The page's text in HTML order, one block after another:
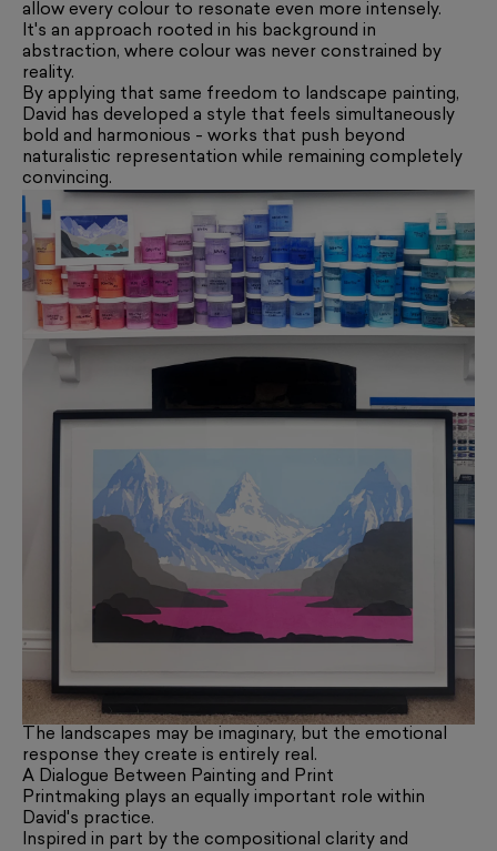
allow every colour to resonate even more intensely.
It's an approach rooted in his background in
abstraction, where colour was never constrained by
reality.
By applying that same freedom to landscape painting,
David has developed a style that feels simultaneously
bold and harmonious - works that push beyond
naturalistic representation while remaining completely
convincing.
The landscapes may be imaginary, but the emotional
response they create is entirely real.
A Dialogue Between Painting and Print
Printmaking plays an equally important role within
David's practice.
Inspired in part by the compositional clarity and